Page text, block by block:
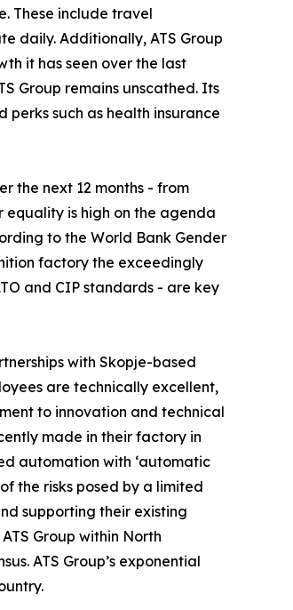
These include travel
daily. Additionally, ATS Group
it has seen over the last
Group remains unscathed. Its
such as health insurance
the next 12 months - from
equality is high on the agenda
to the World Bank Gender
factory the exceedingly
and CIP standards - are key
with Skopje-based
are technically excellent,
to innovation and technical
made in their factory in
automation with ‘automatic
the risks posed by a limited
supporting their existing
Group within North
ATS Group’s exponential